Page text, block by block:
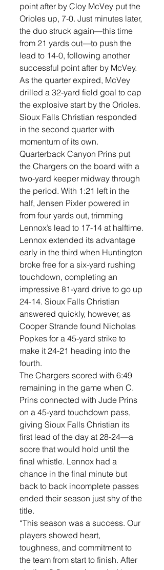
point after by Cloy McVey put the
Orioles up, 7-0. Just minutes later,
the duo struck again—this time
from 21 yards out—to push the
lead to 14-0, following another
successful point after by McVey.
As the quarter expired, McVey
drilled a 32-yard field goal to cap
the explosive start by the Orioles.
Sioux Falls Christian responded
in the second quarter with
momentum of its own.
Quarterback Canyon Prins put
the Chargers on the board with a
two-yard keeper midway through
the period. With 1:21 left in the
half, Jensen Pixler powered in
from four yards out, trimming
Lennox’s lead to 17-14 at halftime.
Lennox extended its advantage
early in the third when Huntington
broke free for a six-yard rushing
touchdown, completing an
impressive 81-yard drive to go up
24-14. Sioux Falls Christian
answered quickly, however, as
Cooper Strande found Nicholas
Popkes for a 45-yard strike to
make it 24-21 heading into the
fourth.
The Chargers scored with 6:49
remaining in the game when C.
Prins connected with Jude Prins
on a 45-yard touchdown pass,
giving Sioux Falls Christian its
first lead of the day at 28-24—a
score that would hold until the
final whistle. Lennox had a
chance in the final minute but
back to back incomplete passes
ended their season just shy of the
title.
“This season was a success. Our
players showed heart,
toughness, and commitment to
the team from start to finish. After